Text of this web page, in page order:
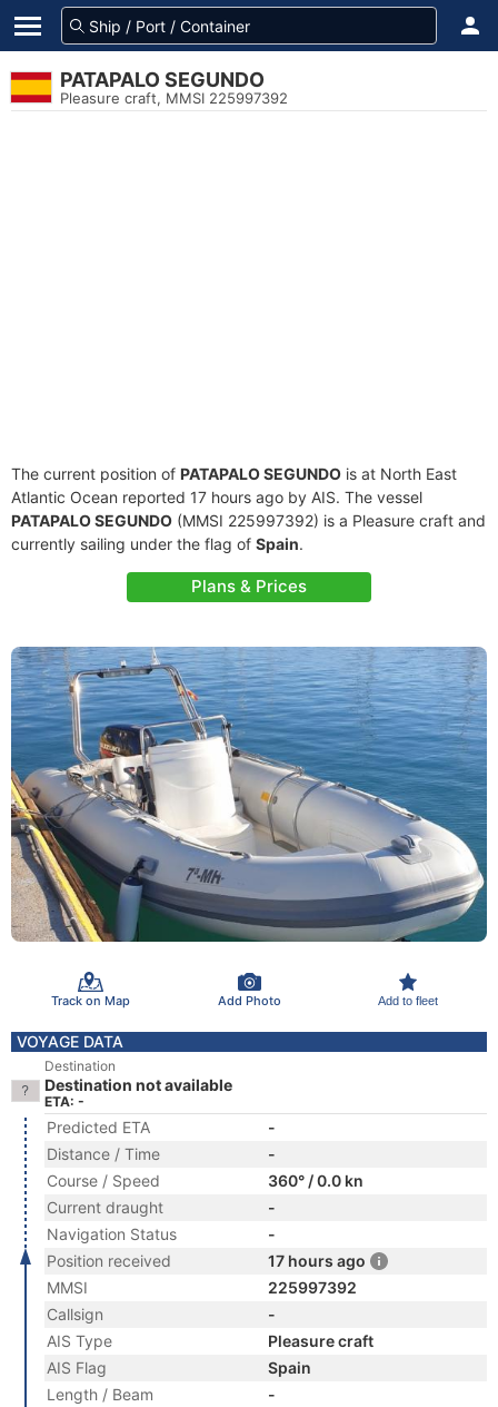
PATAPALO SEGUNDO
Pleasure craft, MMSI 225997392
The current position of PATAPALO SEGUNDO is at North East
Atlantic Ocean reported 17 hours ago by AIS. The vessel
PATAPALO SEGUNDO (MMSI 225997392) is a Pleasure craft and
currently sailing under the flag of Spain.
Plans & Prices
Track on Map Add Photo Add to fleet
VOYAGE DATA
Destination
Destination not available
ETA: -
Predicted ETA
-
Distance / Time
-
Course / Speed
360° / 0.0 kn
Current draught
-
Navigation Status
-
Position received
17 hours ago
MMSI
225997392
Callsign
-
AIS Type
Pleasure craft
AIS Flag
Spain
Length / Beam
-